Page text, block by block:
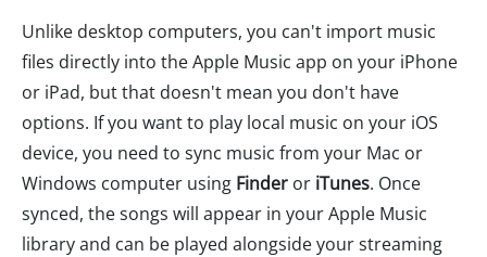
Unlike desktop computers, you can't import music
files directly into the Apple Music app on your iPhone
or iPad, but that doesn't mean you don't have
options. If you want to play local music on your iOS
device, you need to sync music from your Mac or
Windows computer using Finder or iTunes. Once
synced, the songs will appear in your Apple Music
library and can be played alongside your streaming